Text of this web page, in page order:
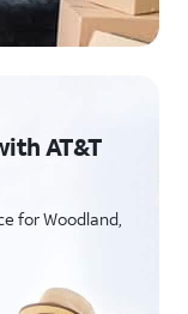
AT&T
for Woodland,